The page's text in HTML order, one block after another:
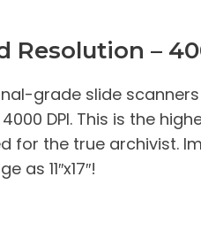
Resolution –
grade slide
DPI. This is the
for the true archivist.
as 11″x17″!